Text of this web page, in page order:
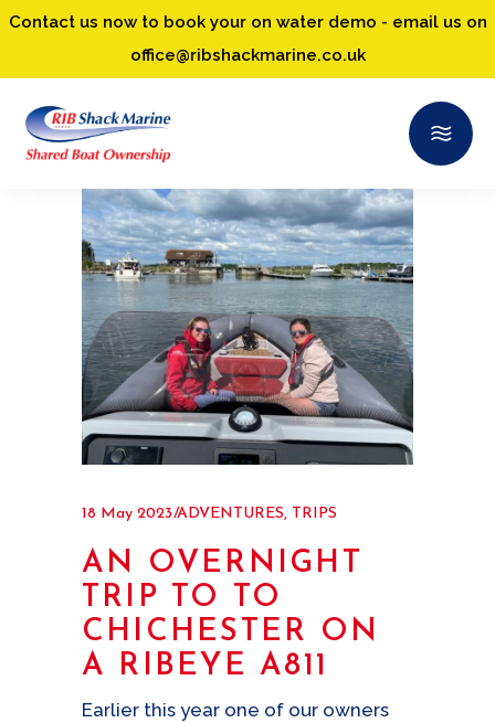
Contact us now to book your on water demo - email us on
office@ribshackmarine.co.uk
18 May 2023 ADVENTURES, TRIPS
AN OVERNIGHT
TRIP TO TO
CHICHESTER ON
A RIBEYE A811
Earlier this year one of our owners